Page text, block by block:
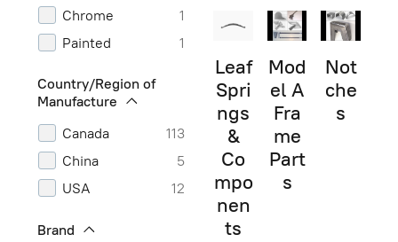
Chrome
1
Painted
1
Country/Region of
Manufacture
Canada
113
China
5
USA
12
Brand
Leaf
Spri
ngs
&
Co
mpo
nen
ts
Mod
el A
Fra
me
Part
s
Not
che
s